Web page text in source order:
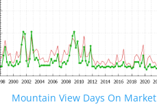
Mountain View Days On Market